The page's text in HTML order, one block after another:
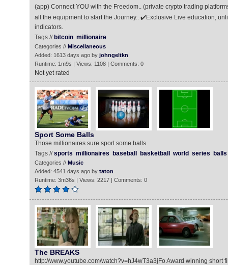
(app) Connect YOU with the Freedom.. (private crypto trading
all the equipment to start the Journey.. ✔️Exclusive Live education,
indicators.
Tags // bitcoin millionaire
Categories // Miscellaneous
Added: 1613 days ago by johngeltkn
Runtime: 1m9s | Views: 1108 | Comments: 0
Not yet rated
Sport Some Balls
Those millionaires sure sport some balls.
Tags //sports millionaires baseball basketball world series balls
Categories // Music
Added: 4541 days ago by taton
Runtime: 3m36s | Views: 2217 | Comments: 0
The BREAKS
http://www.youtube.com/watch?v=hJ4wT3a3jFo Award winning short